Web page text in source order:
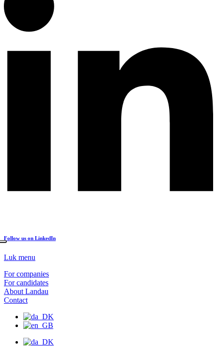
Follow us on LinkedIn
Luk menu
For companies
For candidates
About Landau
Contact